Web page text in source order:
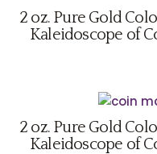
2 oz. Pure Gold
Kaleidoscope of
2 oz. Pure Gold
Kaleidoscope of